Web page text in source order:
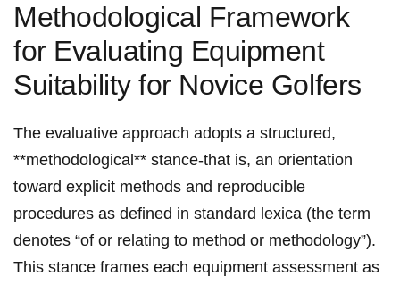
Methodological Framework
for Evaluating Equipment⁤
Suitability for Novice Golfers
The evaluative approach adopts a structured,
**methodological** stance-that is, an orientation
toward explicit methods⁢ and reproducible
‍procedures as defined in standard ⁢lexica (the term
denotes “of or relating ‌to method or methodology”).
This stance ​frames each equipment assessment as⁣